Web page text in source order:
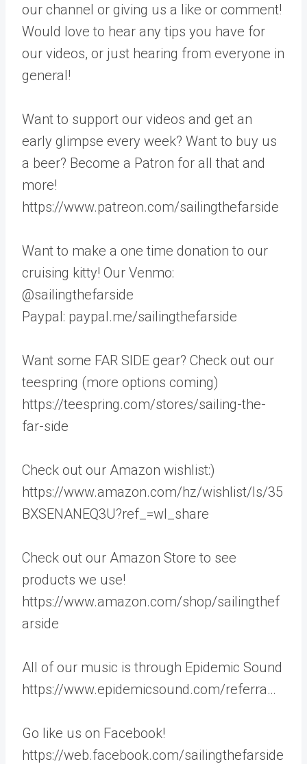
our channel or giving us a like or comment!
Would love to hear any tips you have for
our videos, or just hearing from everyone in
general!
Want to support our videos and get an
early glimpse every week? Want to buy us
a beer? Become a Patron for all that and
more!
https://www.patreon.com/sailingthefarside
Want to make a one time donation to our
cruising kitty! Our Venmo:
@sailingthefarside
Paypal: paypal.me/sailingthefarside
Want some FAR SIDE gear? Check out our
teespring (more options coming)
https://teespring.com/stores/sailing-the-
far-side
Check out our Amazon wishlist:)
https://www.amazon.com/hz/wishlist/ls/35
BXSENANEQ3U?ref_=wl_share
Check out our Amazon Store to see
products we use!
https://www.amazon.com/shop/sailingthef
arside
All of our music is through Epidemic Sound
https://www.epidemicsound.com/referra…
Go like us on Facebook!
https://web.facebook.com/sailingthefarside